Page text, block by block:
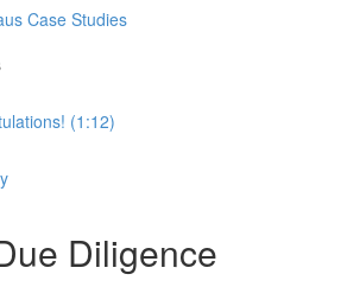
Case Studies
(1:12)
Diligence